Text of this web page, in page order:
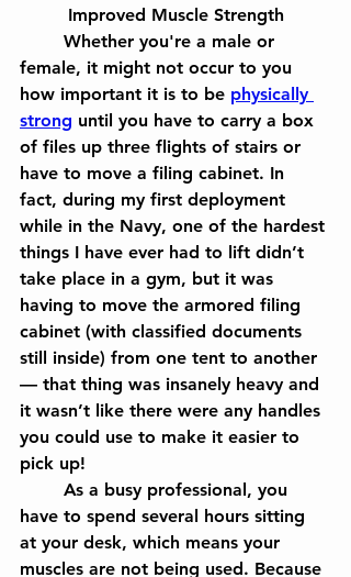
Improved Muscle Strength
female, it might not occur to you
how important it is to be physically
strong until you have to carry a box
of files up three flights of stairs or
have to move a filing cabinet. In
fact, during my first deployment
while in the Navy, one of the hardest
things I have ever had to lift didn’t
take place in a gym, but it was
having to move the armored filing
cabinet (with classified documents
still inside) from one tent to another
— that thing was insanely heavy and
it wasn’t like there were any handles
you could use to make it easier to
pick up!
have to spend several hours sitting
at your desk, which means your
muscles are not being used. Because